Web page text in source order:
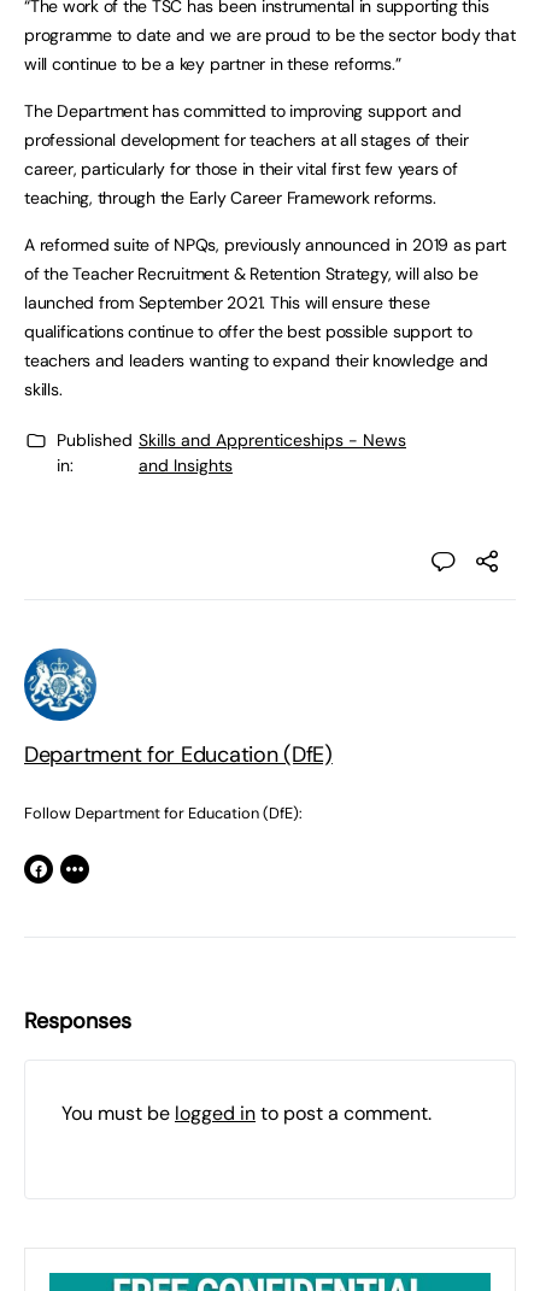
“The work of the TSC has been instrumental in supporting this
programme to date and we are proud to be the sector body that
will continue to be a key partner in these reforms.”
The Department has committed to improving support and
professional development for teachers at all stages of their
career, particularly for those in their vital first few years of
teaching, through the Early Career Framework reforms.
A reformed suite of NPQs, previously announced in 2019 as part
of the Teacher Recruitment & Retention Strategy, will also be
launched from September 2021. This will ensure these
qualifications continue to offer the best possible support to
teachers and leaders wanting to expand their knowledge and
skills.
Published
in:
Skills and Apprenticeships - News
and Insights
Department for Education (DfE)
Follow Department for Education (DfE):
Responses
You must be logged into post a comment.